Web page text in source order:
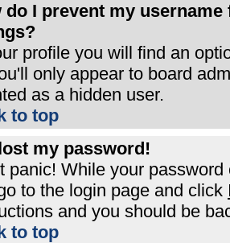
do I prevent my
profile you will find an
only appear to board
as a hidden user.
to top
my password!
panic! While your
to the login page and click
and you should be
to top